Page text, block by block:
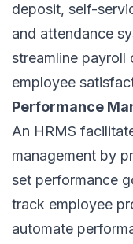
deposit, self-
and attendance
streamline payroll
employee
Performance
An HRMS
management by
set performance
track employee
automate